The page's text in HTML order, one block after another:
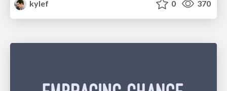
kylef
0 370